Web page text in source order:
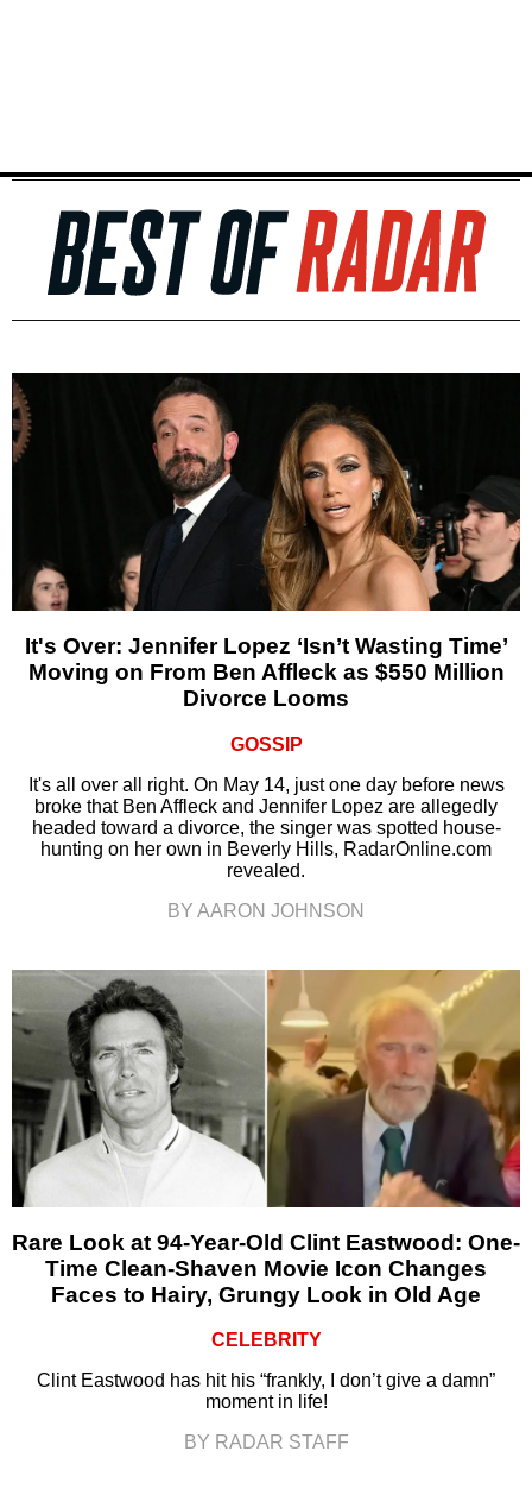
It's Over: Jennifer Lopez ‘Isn’t Wasting Time’
Moving on From Ben Affleck as $550 Million
Divorce Looms
GOSSIP
It's all over all right. On May 14, just one day before news
broke that Ben Affleck and Jennifer Lopez are allegedly
headed toward a divorce, the singer was spotted house-
hunting on her own in Beverly Hills, RadarOnline.com
revealed.
BY AARON JOHNSON
Rare Look at 94-Year-Old Clint Eastwood: One-
Time Clean-Shaven Movie Icon Changes
Faces to Hairy, Grungy Look in Old Age
CELEBRITY
Clint Eastwood has hit his “frankly, I don’t give a damn”
moment in life!
BY RADAR STAFF